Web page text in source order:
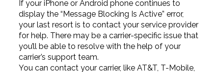
If your iPhone or Android phone continues to
display the “Message Blocking Is Active” error,
your last resort is to contact your service provider
for help. There may be a carrier-specific issue that
you’ll be able to resolve with the help of your
carrier’s support team.
You can contact your carrier, like AT&T, T-Mobile,